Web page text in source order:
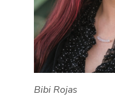
Bibi Rojas